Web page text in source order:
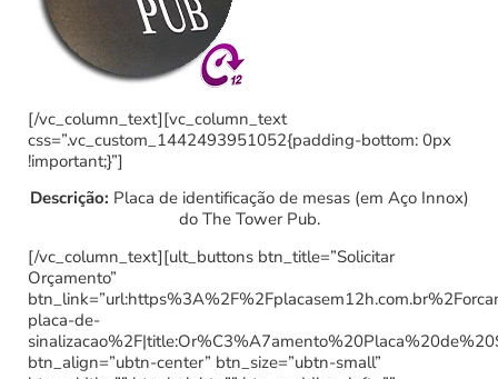
[/vc_column_text][vc_column_text
css=”.vc_custom_1442493951052{padding-bottom: 0px
!important;}”]
Descrição: Placa de identificação de mesas (em Aço Innox)
do The Tower Pub.
[/vc_column_text][ult_buttons btn_title=”Solicitar
Orçamento”
placa-de-
btn_align=”ubtn-center” btn_size=”ubtn-small”